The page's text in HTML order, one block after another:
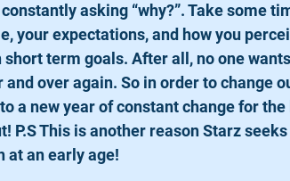
asking “why?”. Take some
your expectations, and how you
short term goals. After all, no one
and over again. So in order to change
a new year of constant change for
P.S This is another reason Starz
at an early age!